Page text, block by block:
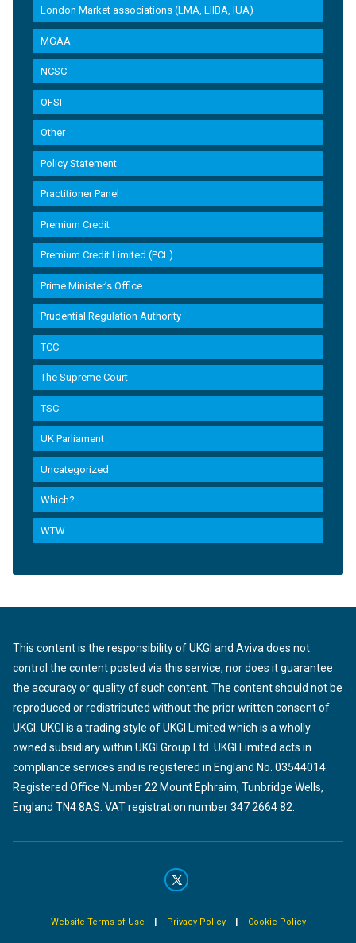
London Market associations (LMA, LIIBA, IUA)
MGAA
NCSC
OFSI
Other
Policy Statement
Practitioner Panel
Premium Credit
Premium Credit Limited (PCL)
Prime Minister’s Office
Prudential Regulation Authority
TCC
The Supreme Court
TSC
UK Parliament
Uncategorized
Which?
WTW
This content is the responsibility of UKGI and Aviva does not
control the content posted via this service, nor does it guarantee
the accuracy or quality of such content. The content should not be
reproduced or redistributed without the prior written consent of
UKGI. UKGI is a trading style of UKGI Limited which is a wholly
owned subsidiary within UKGI Group Ltd. UKGI Limited acts in
compliance services and is registered in England No. 03544014.
Registered Office Number 22 Mount Ephraim, Tunbridge Wells,
England TN4 8AS. VAT registration number 347 2664 82.
Website Terms of Use | Privacy Policy| Cookie Policy